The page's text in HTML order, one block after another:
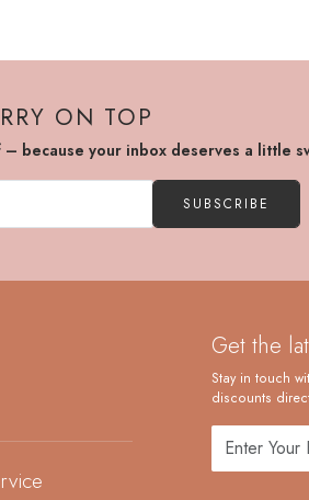
ON TOP
because your inbox deserves a little
SUBSCRIBE
Get the
Stay in touch
discounts